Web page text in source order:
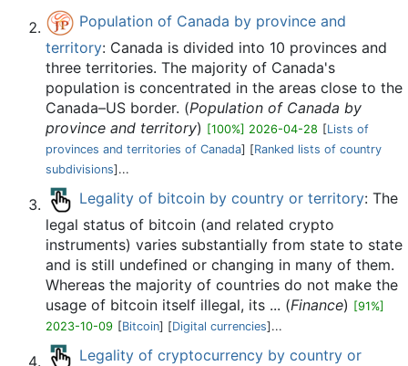
Population of Canada by province and
territory: Canada is divided into 10 provinces and
three territories. The majority of Canada's
population is concentrated in the areas close to the
Canada–US border. (Population of Canada by
province and territory) [100%] 2026-04-28 [Lists of
provinces and territories of Canada] [Ranked lists of country
subdivisions]...
Legality of bitcoin by country or territory: The
legal status of bitcoin (and related crypto
instruments) varies substantially from state to state
and is still undefined or changing in many of them.
Whereas the majority of countries do not make the
usage of bitcoin itself illegal, its ... (Finance) [91%]
2023-10-09 [Bitcoin] [Digital currencies]...
Legality of cryptocurrency by country or